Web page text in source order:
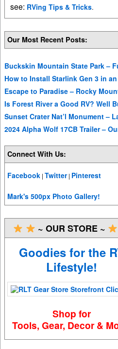
see: RVing Tips & Tricks.
Our Most Recent Posts:
Buckskin Mountain State Park –
How to Install Starlink Gen 3 in
Escape to Paradise – Rocky
Is Forest River a Good RV? Well
Sunset Crater Nat’l Monument –
2024 Alpha Wolf 17CB Trailer –
Connect With Us:
Facebook |Twitter| Pinterest
Mark's 500px Photo Gallery!
~ OUR STORE ~
Goodies for the
Lifestyle!
Shop for
Tools, Gear, Decor &